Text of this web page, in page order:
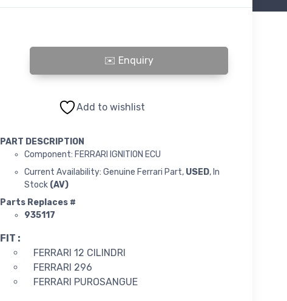
Add to wishlist
PART DESCRIPTION
Component: FERRARI IGNITION ECU
Current Availability: Genuine Ferrari Part, USED, In
Stock (AV)
Parts Replaces #
935117
FIT :
FERRARI 12 CILINDRI
FERRARI 296
FERRARI PUROSANGUE